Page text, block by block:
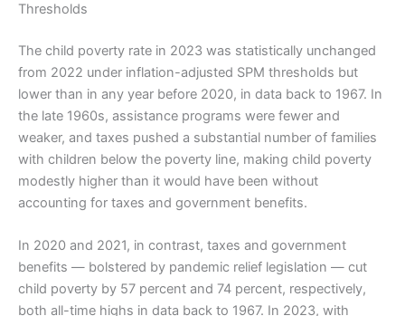
Thresholds
The child poverty rate in 2023 was statistically unchanged
from 2022 under inflation-adjusted SPM thresholds but
lower than in any year before 2020, in data back to 1967. In
the late 1960s, assistance programs were fewer and
weaker, and taxes pushed a substantial number of families
with children below the poverty line, making child poverty
modestly higher than it would have been without
accounting for taxes and government benefits.
In 2020 and 2021, in contrast, taxes and government
benefits — bolstered by pandemic relief legislation — cut
child poverty by 57 percent and 74 percent, respectively,
both all-time highs in data back to 1967. In 2023, with